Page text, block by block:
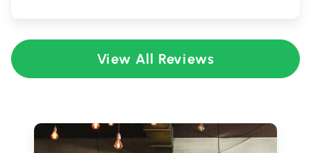
View All Reviews